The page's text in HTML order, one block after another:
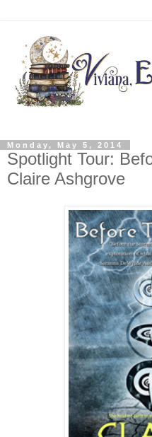
Monday, May 5, 2014
Spotlight Tour:
Claire Ashgrove